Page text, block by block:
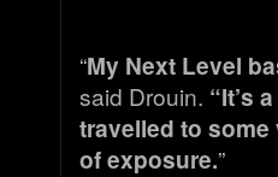
“My Next Level
said Drouin. “It’s
travelled to
of exposure.”